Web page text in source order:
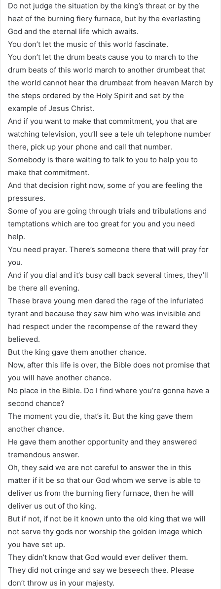
Do not judge the situation by the king’s threat or by the
heat of the burning fiery furnace, but by the everlasting
God and the eternal life which awaits.
You don’t let the music of this world fascinate.
You don’t let the drum beats cause you to march to the
drum beats of this world march to another drumbeat that
the world cannot hear the drumbeat from heaven March by
the steps ordered by the Holy Spirit and set by the
example of Jesus Christ.
And if you want to make that commitment, you that are
watching television, you’ll see a tele uh telephone number
there, pick up your phone and call that number.
Somebody is there waiting to talk to you to help you to
make that commitment.
And that decision right now, some of you are feeling the
pressures.
Some of you are going through trials and tribulations and
temptations which are too great for you and you need
help.
You need prayer. There’s someone there that will pray for
you.
And if you dial and it’s busy call back several times, they’ll
be there all evening.
These brave young men dared the rage of the infuriated
tyrant and because they saw him who was invisible and
had respect under the recompense of the reward they
believed.
But the king gave them another chance.
Now, after this life is over, the Bible does not promise that
you will have another chance.
No place in the Bible. Do I find where you’re gonna have a
second chance?
The moment you die, that’s it. But the king gave them
another chance.
He gave them another opportunity and they answered
tremendous answer.
Oh, they said we are not careful to answer the in this
matter if it be so that our God whom we serve is able to
deliver us from the burning fiery furnace, then he will
deliver us out of tho king.
But if not, if not be it known unto the old king that we will
not serve thy gods nor worship the golden image which
you have set up.
They didn’t know that God would ever deliver them.
They did not cringe and say we beseech thee. Please
don’t throw us in your majesty.